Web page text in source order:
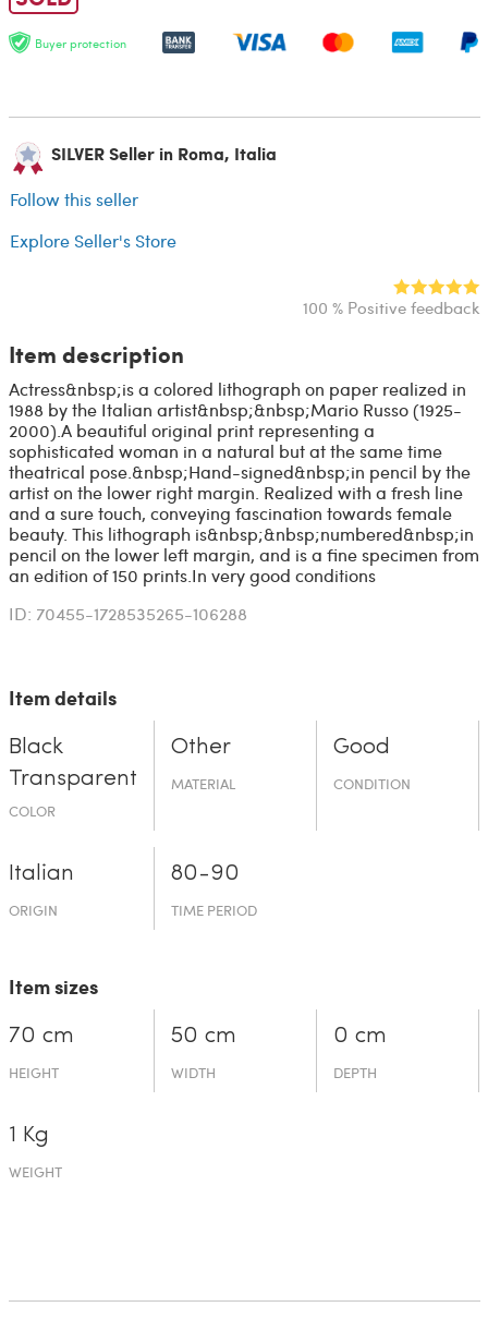
Buyer protection
SILVER Seller in Roma, Italia
Follow this seller
Explore Seller's Store
100 % Positive feedback
Item description
Actress&nbsp;is a colored lithograph on paper realized in
1988 by the Italian artist&nbsp;&nbsp;Mario Russo (1925-
2000).A beautiful original print representing a
sophisticated woman in a natural but at the same time
theatrical pose.&nbsp;Hand-signed&nbsp;in pencil by the
artist on the lower right margin. Realized with a fresh line
and a sure touch, conveying fascination towards female
beauty. This lithograph is&nbsp;&nbsp;numbered&nbsp;in
pencil on the lower left margin, and is a fine specimen from
an edition of 150 prints.In very good conditions
ID: 70455-1728535265-106288
Item details
Black
Transparent
COLOR
Other
MATERIAL
Good
CONDITION
Italian
ORIGIN
80-90
TIME PERIOD
Item sizes
70 cm
HEIGHT
50 cm
WIDTH
0 cm
DEPTH
1 Kg
WEIGHT